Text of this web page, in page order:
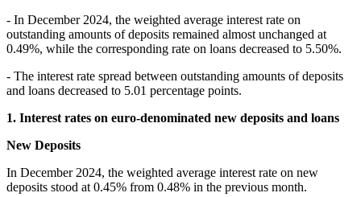
- In December 2024, the weighted average interest rate on
outstanding amounts of deposits remained almost unchanged at
0.49%, while the corresponding rate on loans decreased to 5.50%.
- The interest rate spread between outstanding amounts of deposits
and loans decreased to 5.01 percentage points.
1. Interest rates on euro-denominated new deposits and loans
New Deposits
In December 2024, the weighted average interest rate on new
deposits stood at 0.45% from 0.48% in the previous month.